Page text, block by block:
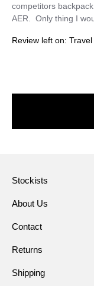
competitors
AER.  Only thing I
Review left on:
Stockists
About Us
Contact
Returns
Shipping